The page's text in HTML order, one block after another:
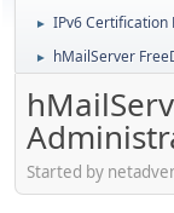
► IPv6 Certification
► hMailServer
Started by